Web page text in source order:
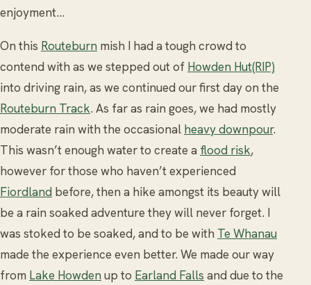
enjoyment...
On this Routeburn mish I had a tough crowd to
contend with as we stepped out of Howden Hut(RIP)
into driving rain, as we continued our first day on the
Routeburn Track. As far as rain goes, we had mostly
moderate rain with the occasional heavy downpour.
This wasn’t enough water to create a flood risk,
however for those who haven’t experienced
Fiordland before, then a hike amongst its beauty will
be a rain soaked adventure they will never forget. I
was stoked to be soaked, and to be with Te Whanau
made the experience even better. We made our way
from Lake Howdenup to Earland Falls and due to the